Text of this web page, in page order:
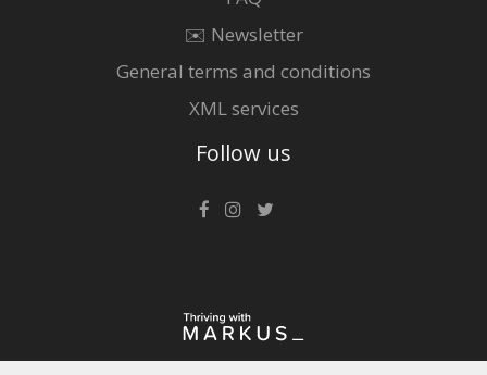
✉️ Newsletter
General terms and conditions
XML services
Follow us